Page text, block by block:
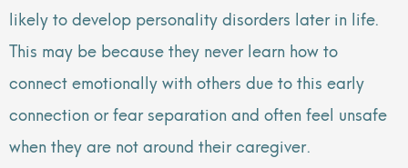
likely to develop personality disorders later in life.
This may be because they never learn how to
connect emotionally with others due to this early
connection or fear separation and often feel unsafe
when they are not around their caregiver.